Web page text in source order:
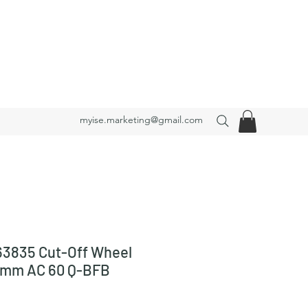
myise.marketing@gmail.com
Cut-Off Wheel
AC 60 Q-BFB